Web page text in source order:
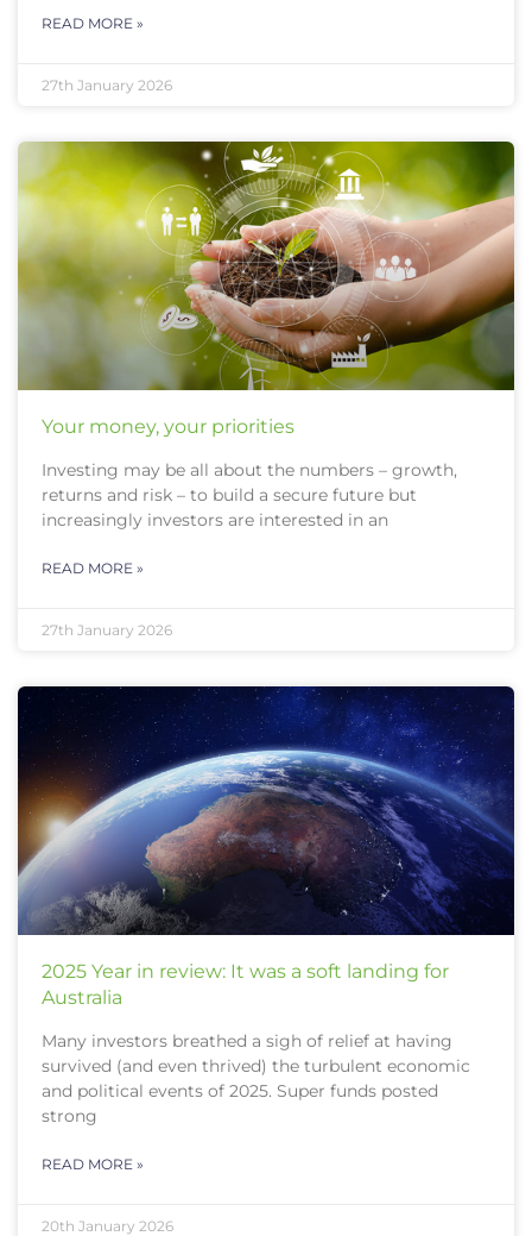
READ MORE »
27th January 2026
Your money, your priorities
Investing may be all about the numbers – growth,
returns and risk – to build a secure future but
increasingly investors are interested in an
READ MORE »
27th January 2026
2025 Year in review: It was a soft landing for
Australia
Many investors breathed a sigh of relief at having
survived (and even thrived) the turbulent economic
and political events of 2025. Super funds posted
strong
READ MORE »
20th January 2026